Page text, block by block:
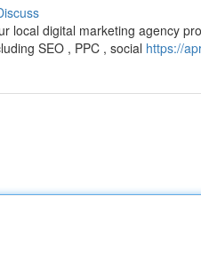
local digital marketing agency
SEO , PPC , social https://